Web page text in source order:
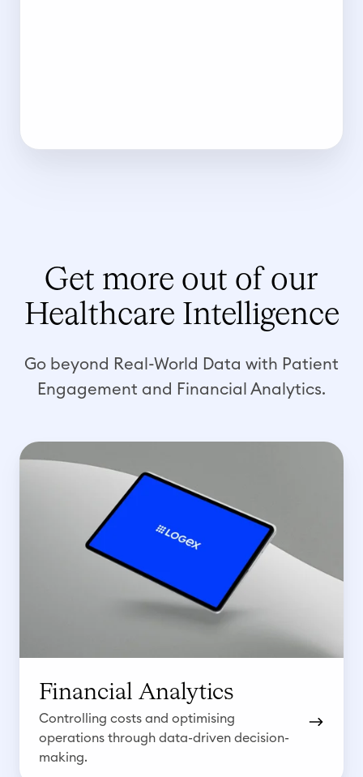
Get more out of our
Healthcare Intelligence
Go beyond Real-World Data with Patient
Engagement and Financial Analytics.
Financial Analytics
Controlling costs and optimising
operations through data-driven decision-
making.
F
A
t